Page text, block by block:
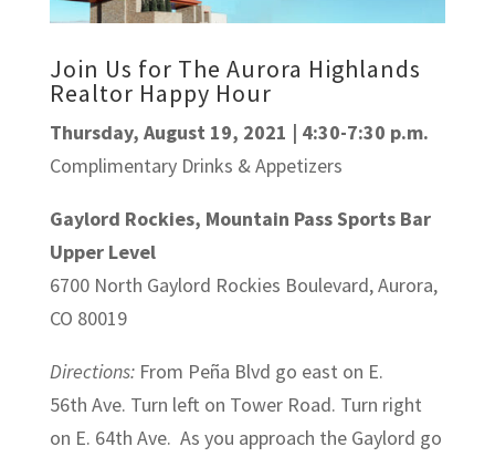
Join Us for The Aurora Highlands
Realtor Happy Hour
Thursday, August 19, 2021 | 4:30-7:30 p.m.
Complimentary Drinks & Appetizers
Gaylord Rockies, Mountain Pass Sports Bar
Upper Level
6700 North Gaylord Rockies Boulevard, Aurora,
CO 80019
Directions:From Peña Blvd go east on E.
56th Ave. Turn left on Tower Road. Turn right
on E. 64th Ave. As you approach the Gaylord go